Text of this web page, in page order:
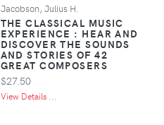
Jacobson, Julius H.
THE CLASSICAL MUSIC
EXPERIENCE : HEAR AND
DISCOVER THE SOUNDS
AND STORIES OF 42
GREAT COMPOSERS
$27.50
View Details ...